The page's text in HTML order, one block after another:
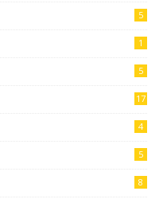
5
1
5
17
4
5
8